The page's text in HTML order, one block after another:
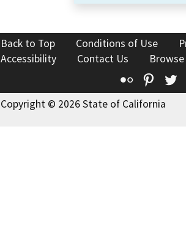
Back to Top Conditions of Use
Accessibility
Contact Us
Flickr
Copyright © 2026 State of California